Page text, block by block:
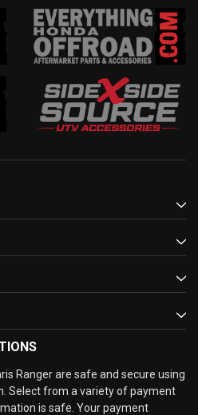
Ranger are safe and secure using
Select from a variety of payment
is safe. Your payment